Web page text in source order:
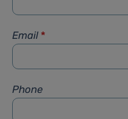
Email *
Phone